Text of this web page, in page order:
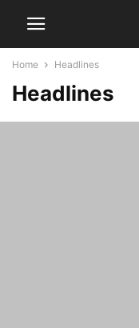
Home Headlines
Headlines